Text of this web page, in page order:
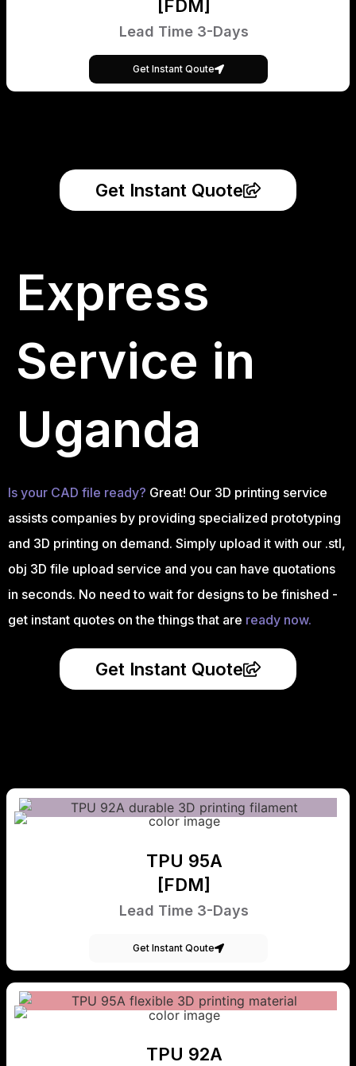
[FDM]
Lead Time 3-Days
Get Instant Qoute
Get Instant Quote
Express
Service in
Uganda
Is your CAD file ready? Great! Our 3D printing service
assists companies by providing specialized prototyping
and 3D printing on demand. Simply upload it with our .stl,
obj 3D file upload service and you can have quotations
in seconds. No need to wait for designs to be finished -
get instant quotes on the things that are ready now.
Get Instant Quote
TPU 95A
[FDM]
Lead Time 3-Days
Get Instant Qoute
TPU 92A